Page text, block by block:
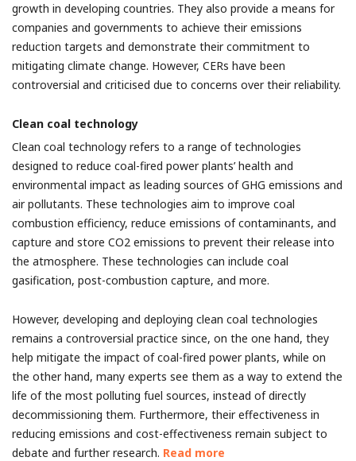
growth in developing countries. They also provide a means for
companies and governments to achieve their emissions
reduction targets and demonstrate their commitment to
mitigating climate change. However, CERs have been
controversial and criticised due to concerns over their reliability.
Clean coal technology
Clean coal technology refers to a range of technologies
designed to reduce coal-fired power plants’ health and
environmental impact as leading sources of GHG emissions and
air pollutants. These technologies aim to improve coal
combustion efficiency, reduce emissions of contaminants, and
capture and store CO2 emissions to prevent their release into
the atmosphere. These technologies can include coal
gasification, post-combustion capture, and more.
However, developing and deploying clean coal technologies
remains a controversial practice since, on the one hand, they
help mitigate the impact of coal-fired power plants, while on
the other hand, many experts see them as a way to extend the
life of the most polluting fuel sources, instead of directly
decommissioning them. Furthermore, their effectiveness in
reducing emissions and cost-effectiveness remain subject to
debate and further research. Read more